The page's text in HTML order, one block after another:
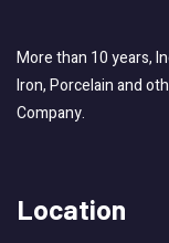
More than 10 years,
Iron, Porcelain and
Company.
Location